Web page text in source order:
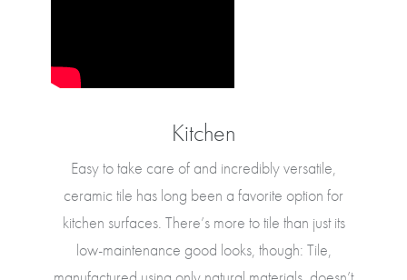
Kitchen
Easy to take care of and incredibly versatile,
ceramic tile has long been a favorite option for
kitchen surfaces. There’s more to tile than just its
low-maintenance good looks, though: Tile,